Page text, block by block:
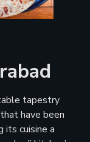
tapestry
have been
its cuisine a